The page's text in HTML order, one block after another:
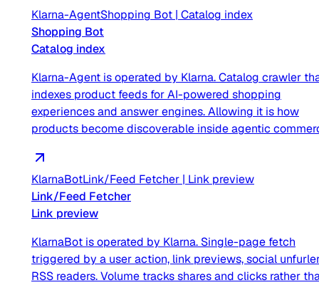
Klarna-AgentShopping Bot | Catalog index
Shopping Bot
Catalog index
Klarna-Agent is operated by Klarna. Catalog crawler
indexes product feeds for AI-powered shopping
experiences and answer engines. Allowing it is how
products become discoverable inside agentic
KlarnaBotLink/Feed Fetcher | Link preview
Link/Feed Fetcher
Link preview
KlarnaBot is operated by Klarna. Single-page fetch
triggered by a user action, link previews, social
RSS readers. Volume tracks shares and clicks rather